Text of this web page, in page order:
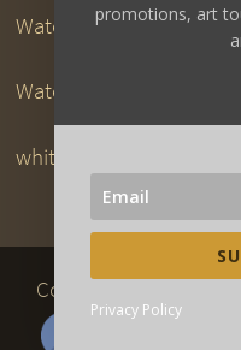
Watercolor DVDs
Watercolor Painting
white pigeon
Copyright 2017
Reserved |
promotions, art
Privacy Policy